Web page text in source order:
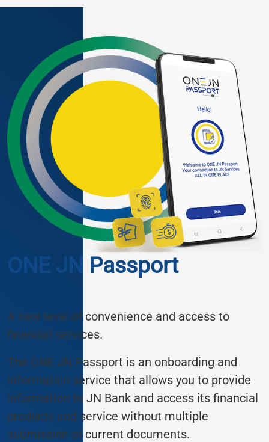
ONE JN Passport
A new level of convenience and access to
financial services.
The ONE JN Passport is an onboarding and
information service that allows you to provide
information to JN Bank and access its financial
products and service without multiple
submission of current documents.